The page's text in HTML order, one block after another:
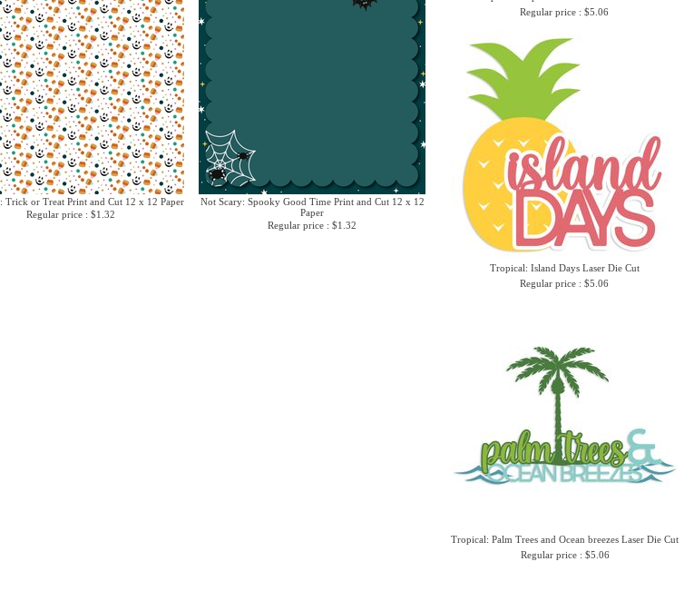
Regular price : $5.06
Tropical: Island Days Laser Die Cut
Regular price : $5.06
Tropical: Palm Trees and Ocean breezes Laser Die Cut
Regular price : $5.06
Trick or Treat Print and Cut 12 x 12 Paper
Regular price : $1.32
Not Scary: Spooky Good Time Print and Cut 12 x 12
Paper
Regular price : $1.32